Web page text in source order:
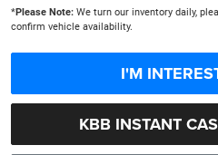
*Please Note:We turn our inventory daily,
confirm vehicle availability.
I'M
KBB INSTANT